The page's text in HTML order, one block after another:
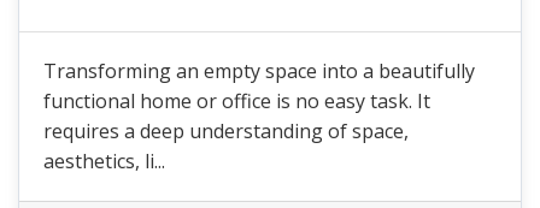
Transforming an empty space into a beautifully
functional home or office is no easy task. It
requires a deep understanding of space,
aesthetics, li...